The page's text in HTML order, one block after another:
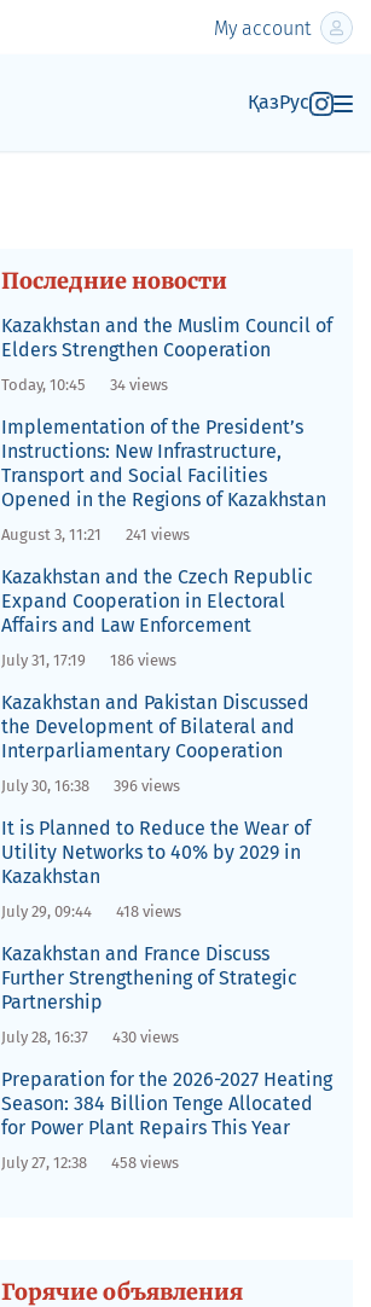
My account
ҚазРус
Последние новости
Kazakhstan and the Muslim Council of
Elders Strengthen Cooperation
Today, 10:45 34 views
Implementation of the President’s
Instructions: New Infrastructure,
Transport and Social Facilities
Opened in the Regions of Kazakhstan
August 3, 11:21 241 views
Kazakhstan and the Czech Republic
Expand Cooperation in Electoral
Affairs and Law Enforcement
July 31, 17:19 186 views
Kazakhstan and Pakistan Discussed
the Development of Bilateral and
Interparliamentary Cooperation
July 30, 16:38 396 views
It is Planned to Reduce the Wear of
Utility Networks to 40% by 2029 in
Kazakhstan
July 29, 09:44 418 views
Kazakhstan and France Discuss
Further Strengthening of Strategic
Partnership
July 28, 16:37 430 views
Preparation for the 2026-2027 Heating
Season: 384 Billion Tenge Allocated
for Power Plant Repairs This Year
July 27, 12:38 458 views
Горячие объявления